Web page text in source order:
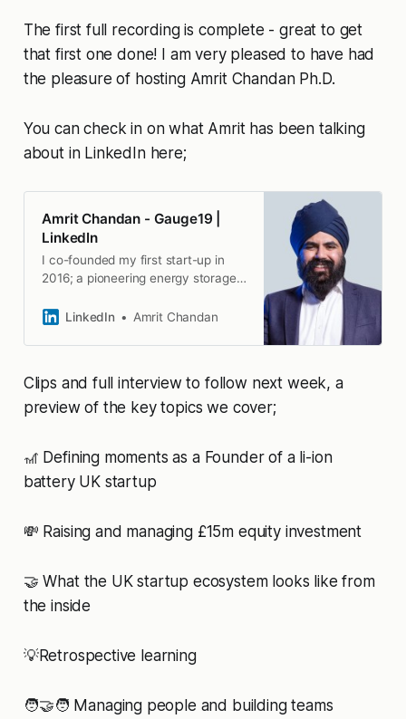
The first full recording is complete - great to get
that first one done! I am very pleased to have had
the pleasure of hosting Amrit Chandan Ph.D.
You can check in on what Amrit has been talking
about in LinkedIn here;
Amrit Chandan - Gauge19 |
LinkedIn
I co-founded my first start-up in
2016; a pioneering energy storage
Gauge19 · Education: University of
· 500+ connections on LinkedIn.
LinkedIn, a professional community
of 1 billion members.
LinkedIn Amrit Chandan
Clips and full interview to follow next week, a
preview of the key topics we cover;
🎢 Defining moments as a Founder of a li-ion
battery UK startup
💸 Raising and managing £15m equity investment
🤝 What the UK startup ecosystem looks like from
the inside
💡Retrospective learning
🧑‍🤝‍🧑 Managing people and building teams